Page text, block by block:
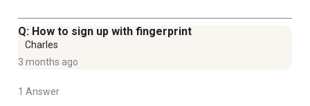
Q: How to sign up with fingerprint
Charles
3 months ago
1 Answer